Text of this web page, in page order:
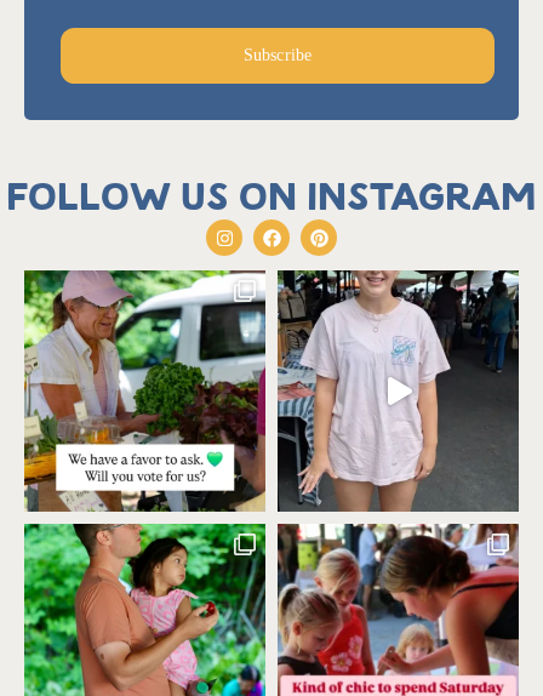
Subscribe
Follow us on Instagram